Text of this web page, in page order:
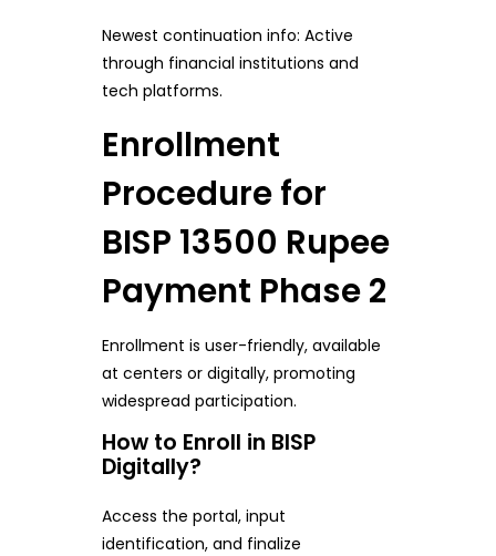
Newest continuation info: Active
through financial institutions and
tech platforms.
Enrollment
Procedure for
BISP 13500 Rupee
Payment Phase 2
Enrollment is user-friendly, available
at centers or digitally, promoting
widespread participation.
How to Enroll in BISP
Digitally?
Access the portal, input
identification, and finalize